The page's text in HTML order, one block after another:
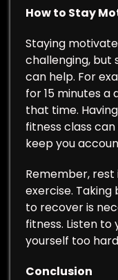
How to Stay
Staying
challenging, but
can help. For
for 15 minutes a
that time.
fitness class
keep you
Remember,
exercise.
to recover is
fitness. Listen to
yourself too
Conclusion